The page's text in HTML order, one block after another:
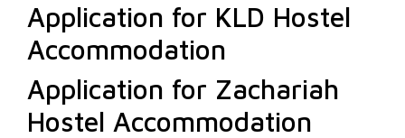
Application for KLD Hostel
Accommodation
Application for Zachariah
Hostel Accommodation